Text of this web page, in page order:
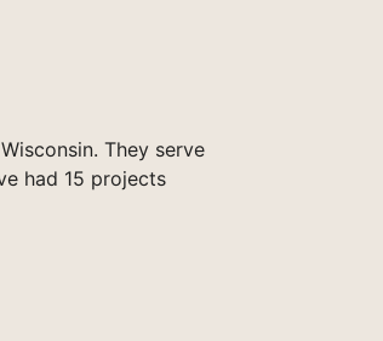
They serve
had 15 projects